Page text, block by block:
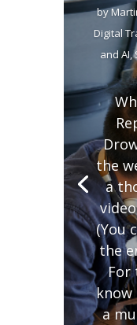
by
Digital
and AI,
the
a
(You
the
For
know
a